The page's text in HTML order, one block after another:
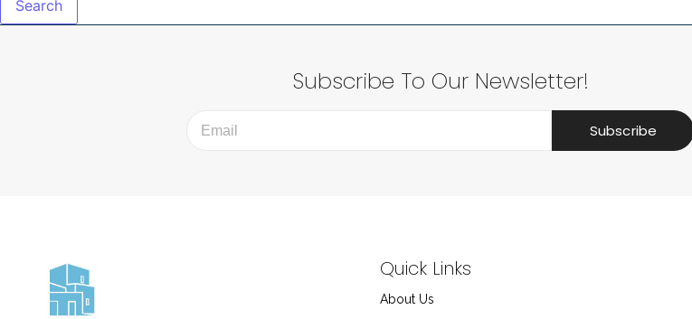
Subscribe To Our Newsletter!
Subscribe
Quick Links
About Us